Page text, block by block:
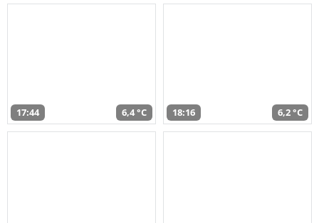
17:44 6,4 °C 18:16 6,2 °C